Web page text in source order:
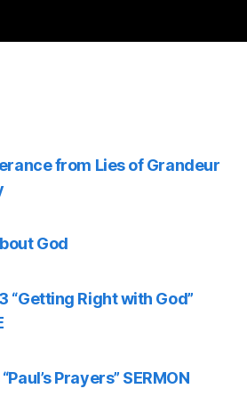
from Lies of Grandeur
God
“Getting Right with God”
Prayers” SERMON